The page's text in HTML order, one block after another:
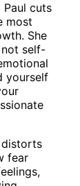
Paul cuts
most
She
self-
yourself
distorts
fear